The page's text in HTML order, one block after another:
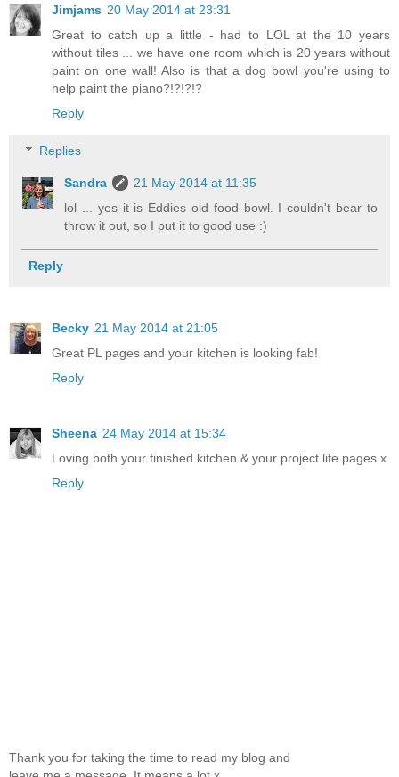
Jimjams 20 May 2014 at 23:31
Great to catch up a little - had to LOL at the 10 years
without tiles ... we have one room which is 20 years without
paint on one wall! Also is that a dog bowl you're using to
help paint the piano?!?!?!?
Reply
Replies
Sandra
21 May 2014 at 11:35
lol ... yes it is Eddies old food bowl. I couldn't bear to
throw it out, so I put it to good use :)
Reply
Becky 21 May 2014 at 21:05
Great PL pages and your kitchen is looking fab!
Reply
Sheena 24 May 2014 at 15:34
Loving both your finished kitchen & your project life pages x
Reply
Thank you for taking the time to read my blog and